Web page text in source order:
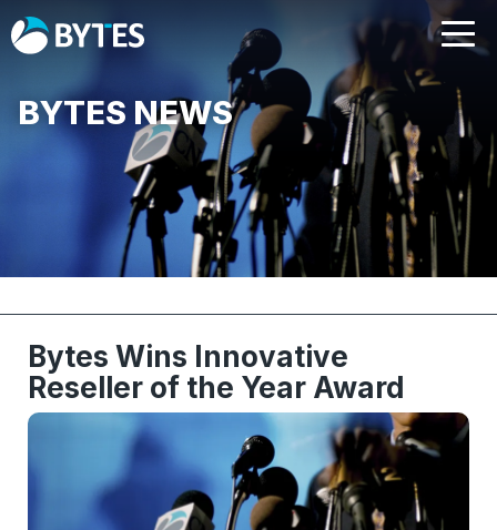
BYTES NEWS
Bytes Wins Innovative
Reseller of the Year Award